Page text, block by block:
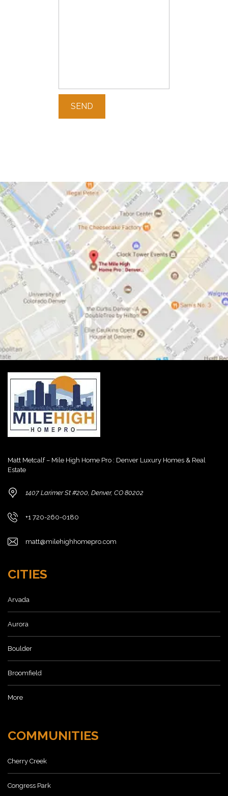
Matt Metcalf – Mile High Home Pro : Denver Luxury Homes & Real
Estate
1407 Larimer St #200, Denver, CO 80202
+1 720-260-0180
matt@milehighhomepro.com
CITIES
Arvada
Aurora
Boulder
Broomfield
More
COMMUNITIES
Cherry Creek
Congress Park